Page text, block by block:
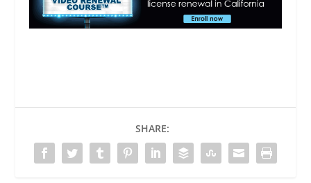
SHARE: